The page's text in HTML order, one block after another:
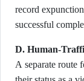
record
successful
D. Human-
A separate route